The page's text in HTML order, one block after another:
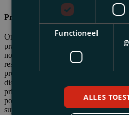
Professional Risks for Professionals
One of Eugene’s areas of expertise is
practitioners—such as tax advisors,
notaries—who face liability claims
result of their professional activities.
professional liability, as well as
disciplinary liability. Eugene
privilege for lawyers and notaries,
position of tax advisors and
support during tax audits and
Functioneel
ALLES